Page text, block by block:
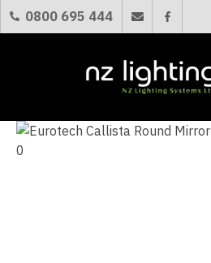
0800 695 444
Favourites
CLOSE